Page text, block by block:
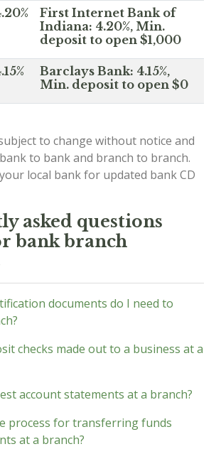
First Internet Bank of
Indiana: 4.20%, Min.
deposit to open $1,000
Barclays Bank: 4.15%,
Min. deposit to open $0
to change without notice and
to bank and branch to branch.
local bank for updated bank CD
asked questions
bank branch
documents do I need to
checks made out to a business at a
account statements at a branch?
process for transferring funds
at a branch?